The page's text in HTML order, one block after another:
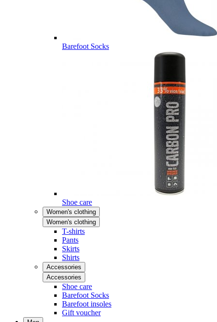
Barefoot Socks
Shoe care
Women's clothing
Women's clothing
T-shirts
Pants
Skirts
Shirts
Accessories
Accessories
Shoe care
Barefoot Socks
Barefoot insoles
Gift voucher